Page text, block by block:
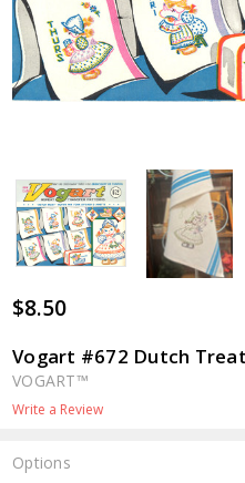
$8.50
Vogart #672 Dutch Treat
VOGART™
Write a Review
Options